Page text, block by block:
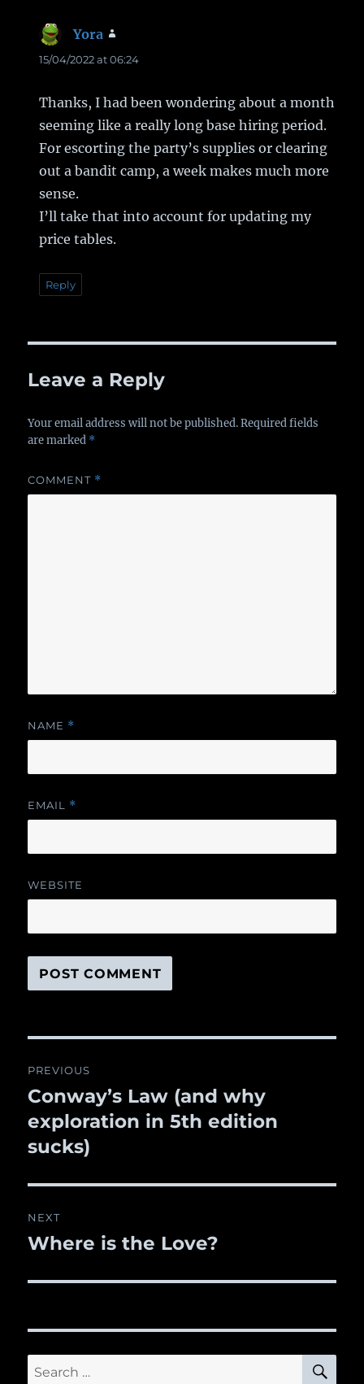
Yora
15/04/2022 at 06:24
Thanks, I had been wondering about a month
seeming like a really long base hiring period.
For escorting the party’s supplies or clearing
out a bandit camp, a week makes much more
sense.
I’ll take that into account for updating my
price tables.
Reply
Leave a Reply
Your email address will not be published. Required fields
are marked *
COMMENT *
NAME *
EMAIL *
WEBSITE
navigation
PREVIOUS
Previous
post:
Conway’s Law (and why
exploration in 5th edition
sucks)
NEXT
Next
Where is the Love?
Search